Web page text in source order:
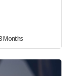
Months